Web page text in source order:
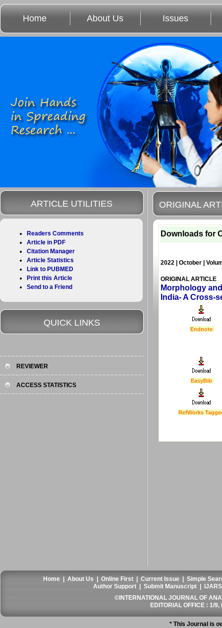
Home About Us Issues
ORIGINAL
Downloads for
2022 | October |
ORIGINAL ARTICLE
Morphology
India- A Cross-
Endnote
EasyBib
RefWorks
ARTICLE UTILITIES
Readers Comments
Article in PDF
Citation Manager
Article Statistics
Link to PUBMED
Print this Article
Send to a Friend
QUICK LINKS
REVIEWER
ACCESS STATISTICS
Home |About Us |Online First |Current Issue |Simple
Author Support |Submit Manuscript
©INTERNATIONAL JOURNAL OF
EDITORIAL OFFICE : 1/
* This Journal is